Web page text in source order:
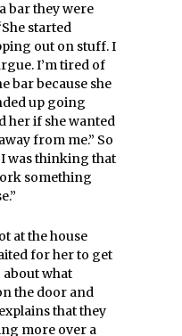
bar they were
started
out on stuff. I
I’m tired of
bar because she
up going
her if she wanted
from me.” So
was thinking that
something
at the house
for her to get
about what
the door and
that they
more over a